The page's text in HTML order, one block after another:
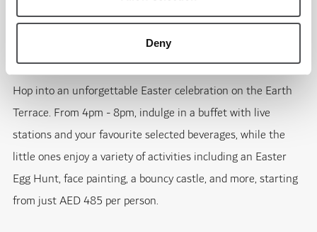
Deny
Easter Brunch on Earth Terrace
20th April; Jumeirah Golf Estates
Hop into an unforgettable Easter celebration on the Earth
Terrace. From 4pm - 8pm, indulge in a buffet with live
stations and your favourite selected beverages, while the
little ones enjoy a variety of activities including an Easter
Egg Hunt, face painting, a bouncy castle, and more, starting
from just AED 485 per person.